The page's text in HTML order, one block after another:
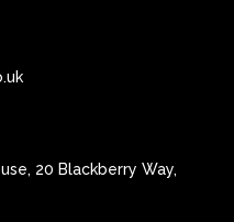
20 Blackberry Way,